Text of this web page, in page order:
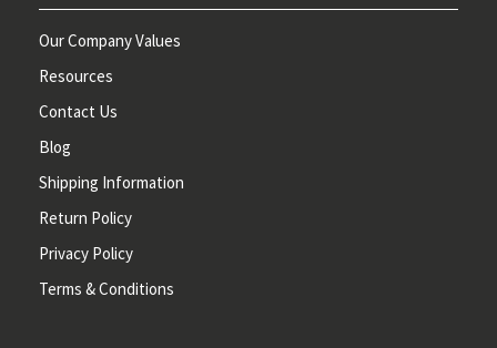
Our Company Values
Resources
Contact Us
Blog
Shipping Information
Return Policy
Privacy Policy
Terms & Conditions